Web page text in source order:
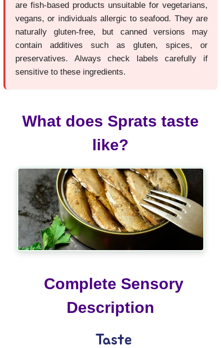
are fish-based products unsuitable for vegetarians,
vegans, or individuals allergic to seafood. They are
naturally gluten-free, but canned versions may
contain additives such as gluten, spices, or
preservatives. Always check labels carefully if
sensitive to these ingredients.
What does Sprats taste
like?
Complete Sensory
Description
Taste